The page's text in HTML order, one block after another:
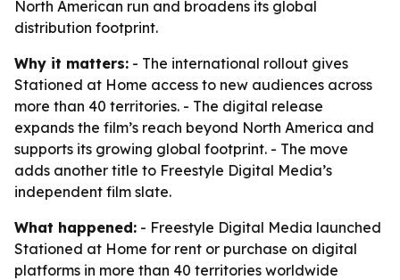
North American run and broadens its global
distribution footprint.
Why it matters: - The international rollout gives
Stationed at Home access to new audiences across
more than 40 territories. - The digital release
expands the film’s reach beyond North America and
supports its growing global footprint. - The move
adds another title to Freestyle Digital Media’s
independent film slate.
What happened: - Freestyle Digital Media launched
Stationed at Home for rent or purchase on digital
platforms in more than 40 territories worldwide